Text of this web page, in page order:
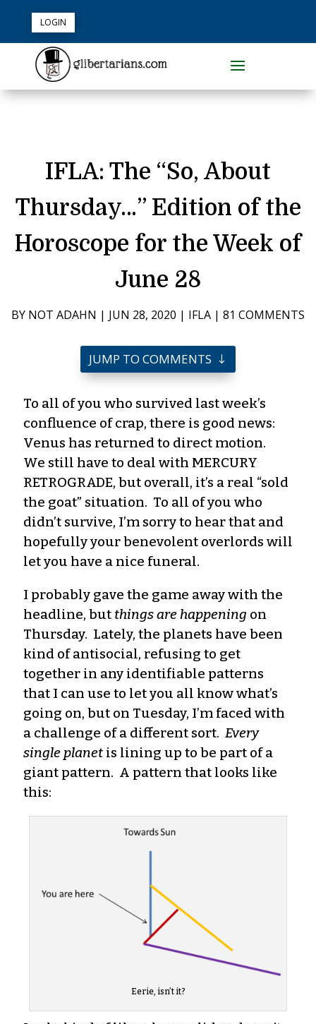
LOGIN
IFLA: The “So, About
Thursday…” Edition of the
Horoscope for the Week of
June 28
BY NOT ADAHN | JUN 28, 2020 | IFLA | 81 COMMENTS
JUMP TO COMMENTS
To all of you who survived last week’s
confluence of crap, there is good news:
Venus has returned to direct motion.
We still have to deal with MERCURY
RETROGRADE, but overall, it’s a real “sold
the goat” situation. To all of you who
didn’t survive, I’m sorry to hear that and
hopefully your benevolent overlords will
let you have a nice funeral.
I probably gave the game away with the
headline, but things are happening on
Thursday. Lately, the planets have been
kind of antisocial, refusing to get
together in any identifiable patterns
that I can use to let you all know what’s
going on, but on Tuesday, I’m faced with
a challenge of a different sort. Every
single planet is lining up to be part of a
giant pattern. A pattern that looks like
this:
Eerie, isn’t it?